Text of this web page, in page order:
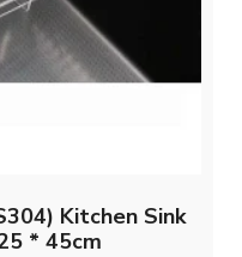
Kitchen Sink
* 45cm